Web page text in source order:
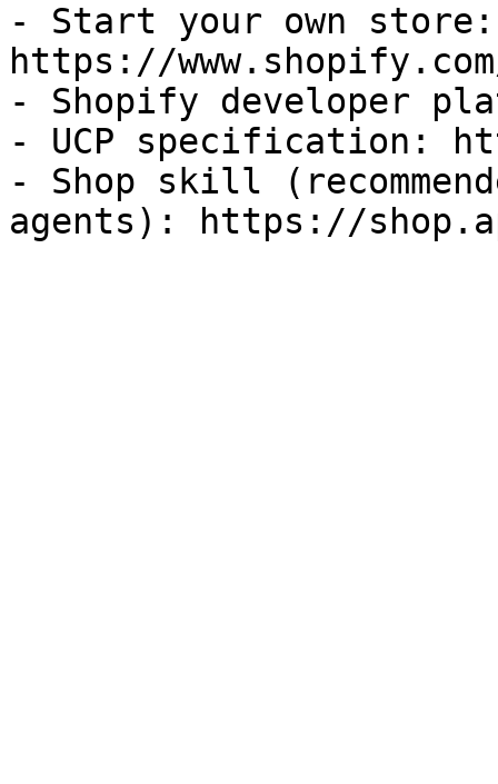
- Start your own store:
https://
- Shopify developer
- UCP specification:
- Shop skill